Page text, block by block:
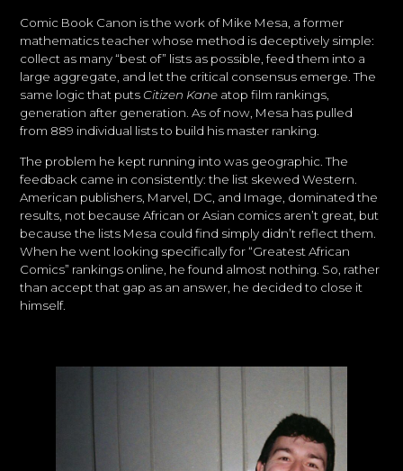
Comic Book Canon is the work of Mike Mesa, a former
mathematics teacher whose method is deceptively simple:
collect as many “best of” lists as possible, feed them into a
large aggregate, and let the critical consensus emerge. The
same logic that puts Citizen Kane atop film rankings,
generation after generation. As of now, Mesa has pulled
from 889 individual lists to build his master ranking.
The problem he kept running into was geographic. The
feedback came in consistently: the list skewed Western.
American publishers, Marvel, DC, and Image, dominated the
results, not because African or Asian comics aren’t great, but
because the lists Mesa could find simply didn’t reflect them.
When he went looking specifically for “Greatest African
Comics” rankings online, he found almost nothing. So, rather
than accept that gap as an answer, he decided to close it
himself.